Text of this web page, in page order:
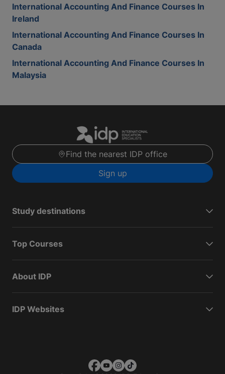
International Accounting And Finance Courses In
Ireland
International Accounting And Finance Courses In
Canada
International Accounting And Finance Courses In
Malaysia
Find the nearest IDP office
Sign up
Study destinations
Top Courses
About IDP
IDP Websites